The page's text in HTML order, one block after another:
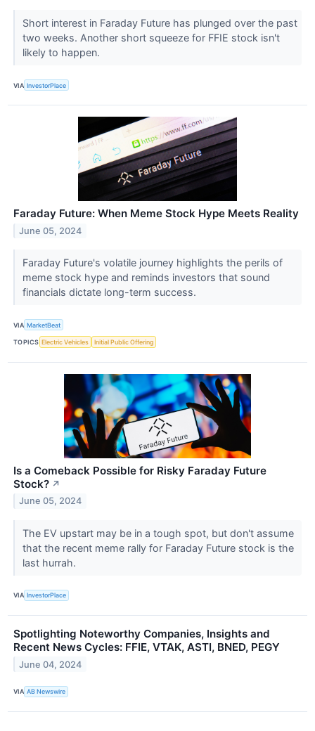
Short interest in Faraday Future has plunged over the past
two weeks. Another short squeeze for FFIE stock isn't
likely to happen.
VIA InvestorPlace
Faraday Future: When Meme Stock Hype Meets Reality
June 05, 2024
Faraday Future's volatile journey highlights the perils of
meme stock hype and reminds investors that sound
financials dictate long-term success.
VIA MarketBeat
TOPICS Electric Vehicles Initial Public Offering
Is a Comeback Possible for Risky Faraday Future
Stock? ↗
June 05, 2024
The EV upstart may be in a tough spot, but don't assume
that the recent meme rally for Faraday Future stock is the
last hurrah.
VIA InvestorPlace
Spotlighting Noteworthy Companies, Insights and
Recent News Cycles: FFIE, VTAK, ASTI, BNED, PEGY
June 04, 2024
VIA AB Newswire